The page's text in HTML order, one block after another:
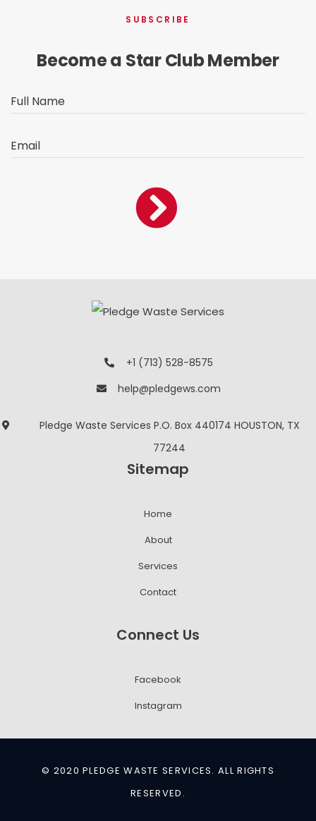
SUBSCRIBE
Become a Star Club Member
+1 (713) 528-8575
help@pledgews.com
Pledge Waste Services P.O. Box 440174 HOUSTON, TX
77244
Sitemap
Home
About
Services
Contact
Connect Us
Facebook
Instagram
© 2020 PLEDGE WASTE SERVICES. ALL RIGHTS
RESERVED.